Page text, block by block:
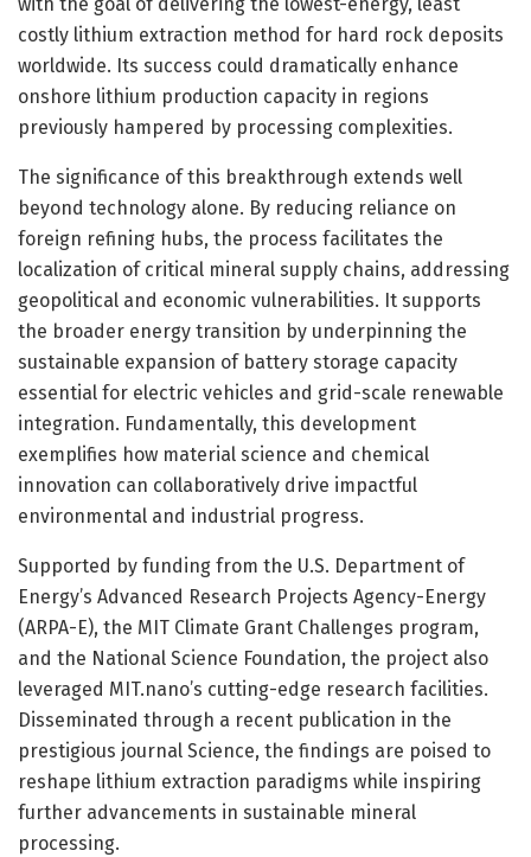
costly lithium extraction method for hard rock deposits
worldwide. Its success could dramatically enhance
onshore lithium production capacity in regions
previously hampered by processing complexities.
The significance of this breakthrough extends well
beyond technology alone. By reducing reliance on
foreign refining hubs, the process facilitates the
localization of critical mineral supply chains, addressing
geopolitical and economic vulnerabilities. It supports
the broader energy transition by underpinning the
sustainable expansion of battery storage capacity
essential for electric vehicles and grid-scale renewable
integration. Fundamentally, this development
exemplifies how material science and chemical
innovation can collaboratively drive impactful
environmental and industrial progress.
Supported by funding from the U.S. Department of
Energy’s Advanced Research Projects Agency-Energy
(ARPA-E), the MIT Climate Grant Challenges program,
and the National Science Foundation, the project also
leveraged MIT.nano’s cutting-edge research facilities.
Disseminated through a recent publication in the
prestigious journal Science, the findings are poised to
reshape lithium extraction paradigms while inspiring
further advancements in sustainable mineral
processing.